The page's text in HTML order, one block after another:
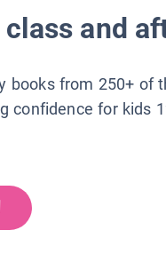
and
books from 250+ of
confidence for kids